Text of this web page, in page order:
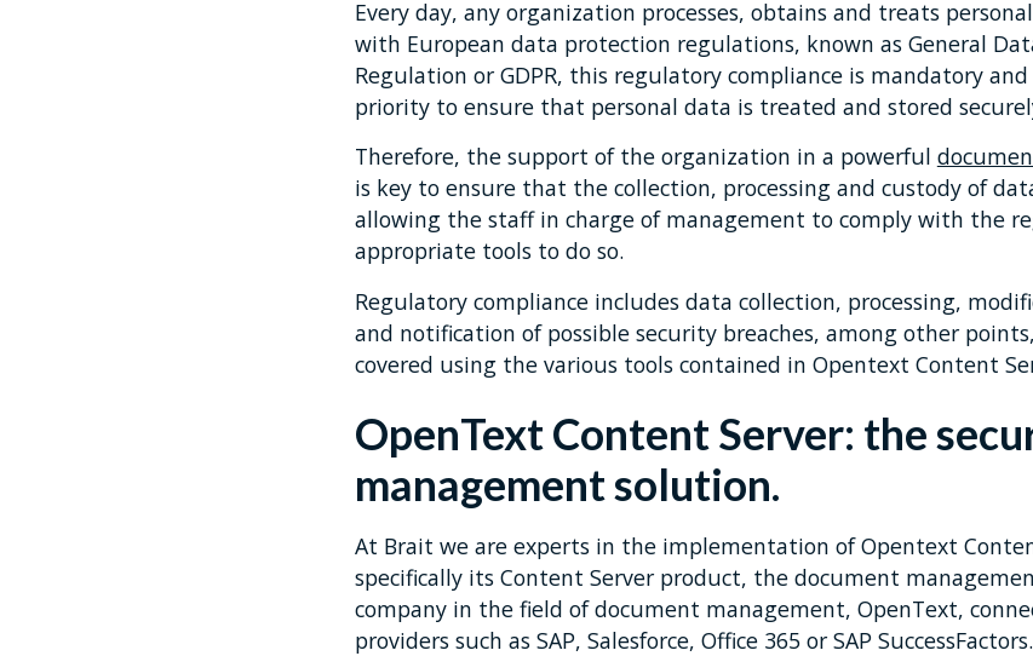
Every day, any organization processes, obtains and treats
with European data protection regulations, known as General
Regulation or GDPR, this regulatory compliance is mandatory
priority to ensure that personal data is treated and stored
Therefore, the support of the organization in a powerful
is key to ensure that the collection, processing and custody of
allowing the staff in charge of management to comply with the
appropriate tools to do so.
Regulatory compliance includes data collection, processing,
and notification of possible security breaches, among other
covered using the various tools contained in Opentext Content
OpenText Content Server: the
management solution.
At Brait we are experts in the implementation of Opentext
specifically its Content Server product, the document
company in the field of document management, OpenText,
providers such as SAP, Salesforce, Office 365 or SAP SuccessFactors.